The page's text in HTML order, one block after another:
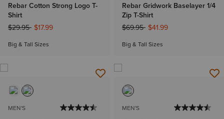
Rebar Cotton Strong Logo T-
Shirt
Price reduced from
$29.95to$17.99
Big & Tall Sizes
Rebar Gridwork Baselayer 1/4
Zip T-Shirt
Price reduced from
$69.95to$41.99
Big & Tall Sizes
MEN'S MEN'S